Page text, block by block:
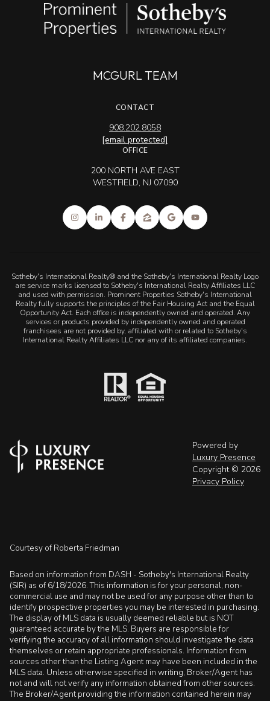
MCGURL TEAM
CONTACT
908.202.8058
[email protected]
OFFICE
200 NORTH AVE EAST
WESTFIELD, NJ 07090
Sotheby's International Realty® and the Sotheby's International Realty Logo
are service marks licensed to Sotheby's International Realty Affiliates LLC
and used with permission. Prominent Properties Sotheby's International
Realty fully supports the principles of the Fair Housing Act and the Equal
Opportunity Act. Each office is independently owned and operated. Any
services or products provided by independently owned and operated
franchisees are not provided by, affiliated with or related to Sotheby's
International Realty Affiliates LLC nor any of its affiliated companies.
Powered by
Luxury Presence
Copyright © 2026
Privacy Policy
Courtesy of Roberta Friedman
Based on information from DASH - Sotheby's International Realty
(SIR) as of 6/18/2026. This information is for your personal, non-
commercial use and may not be used for any purpose other than to
identify prospective properties you may be interested in purchasing.
The display of MLS data is usually deemed reliable but is NOT
guaranteed accurate by the MLS. Buyers are responsible for
verifying the accuracy of all information should investigate the data
themselves or retain appropriate professionals. Information from
sources other than the Listing Agent may have been included in the
MLS data. Unless otherwise specified in writing, Broker/Agent has
not and will not verify any information obtained from other sources.
The Broker/Agent providing the information contained herein may